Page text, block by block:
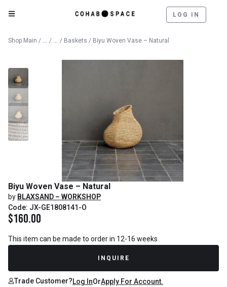
LOG IN
Shop Main / Catalog
/ Decorative Objects
/ Baskets / Biyu Woven Vase – Natural
Biyu Woven Vase – Natural
by BLAXSAND – WORKSHOP
Code: JX-GE1808141-O
$160.00
This item can be made to order in 12-16 weeks
INQUIRE
Trade Customer?Log InOrApply For Account.